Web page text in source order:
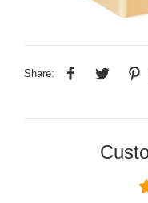
Share: